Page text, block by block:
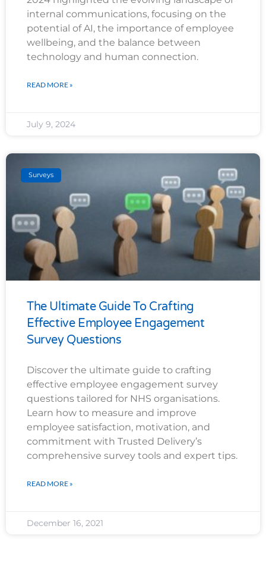
internal communications, focusing on the
potential of AI, the importance of employee
wellbeing, and the balance between
technology and human connection.
READ MORE »
July 9, 2024
Surveys
The Ultimate Guide To Crafting
Effective Employee Engagement
Survey Questions
Discover the ultimate guide to crafting
effective employee engagement survey
questions tailored for NHS organisations.
Learn how to measure and improve
employee satisfaction, motivation, and
commitment with Trusted Delivery’s
comprehensive survey tools and expert tips.
READ MORE »
December 16, 2021